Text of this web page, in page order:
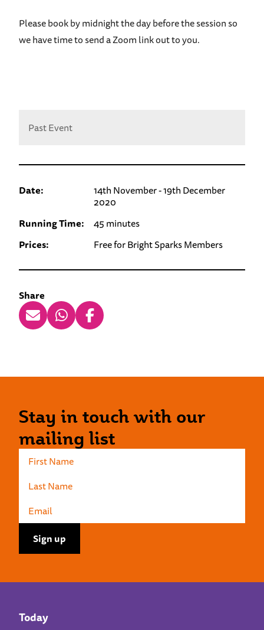
Please book by midnight the day before the session so
we have time to send a Zoom link out to you.
Past Event
Date: 14th November - 19th December
2020
Running Time:
45 minutes
Prices:
Free for Bright Sparks Members
Share
Stay in touch with our
mailing list
Today